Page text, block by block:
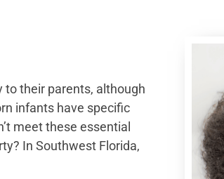
to their parents, although
infants have specific
meet these essential
In Southwest Florida,